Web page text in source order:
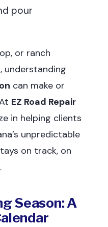
pour
or ranch
, understanding
can make or
EZ Road Repair
in helping clients
unpredictable
on track, on
Season: A